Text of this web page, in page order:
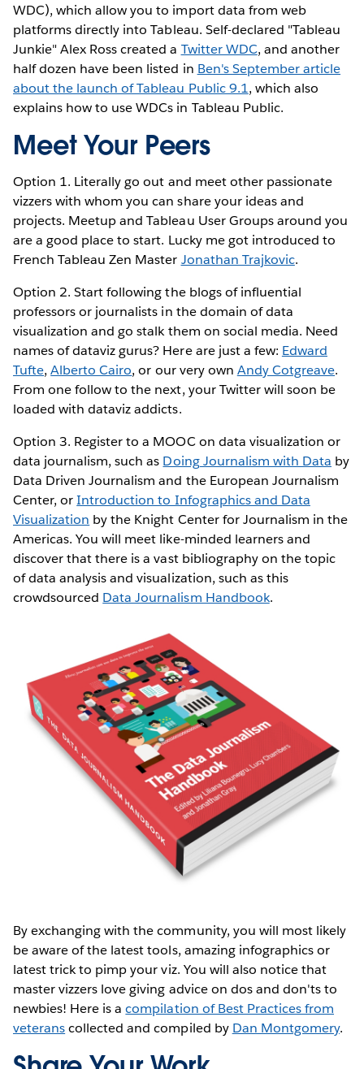
WDC), which allow you to import data from web
platforms directly into Tableau. Self-declared "Tableau
Junkie" Alex Ross created a Twitter WDC, and another
half dozen have been listed in Ben's September article
about the launch of Tableau Public 9.1, which also
explains how to use WDCs in Tableau Public.
Meet Your Peers
Option 1. Literally go out and meet other passionate
vizzers with whom you can share your ideas and
projects. Meetup and Tableau User Groups around you
are a good place to start. Lucky me got introduced to
French Tableau Zen Master Jonathan Trajkovic.
Option 2. Start following the blogs of influential
professors or journalists in the domain of data
visualization and go stalk them on social media. Need
names of dataviz gurus? Here are just a few: Edward
Tufte,Alberto Cairo, or our very own Andy Cotgreave.
From one follow to the next, your Twitter will soon be
loaded with dataviz addicts.
Option 3. Register to a MOOC on data visualization or
data journalism, such as Doing Journalism with Data by
Data Driven Journalism and the European Journalism
Center, orIntroduction to Infographics and Data
Visualization by the Knight Center for Journalism in the
Americas. You will meet like-minded learners and
discover that there is a vast bibliography on the topic
of data analysis and visualization, such as this
crowdsourced Data Journalism Handbook.
By exchanging with the community, you will most likely
be aware of the latest tools, amazing infographics or
latest trick to pimp your viz. You will also notice that
master vizzers love giving advice on dos and don'ts to
newbies! Here is acompilation of Best Practices from
veteranscollected and compiled by Dan Montgomery.